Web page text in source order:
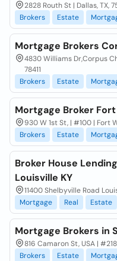
2828 Routh St | Dallas, TX,
Brokers
Estate
Mortgage Brokers
4830 Williams Dr,Corpus
78411
Brokers
Estate
Mortgage Broker
930 W 1st St, | #100 | Fort
Brokers
Estate
Broker House
Louisville KY
11400 Shelbyville Road
Mortgage
Real Estate
Mortgage Brokers in
816 Camaron St, USA |
Brokers
Estate